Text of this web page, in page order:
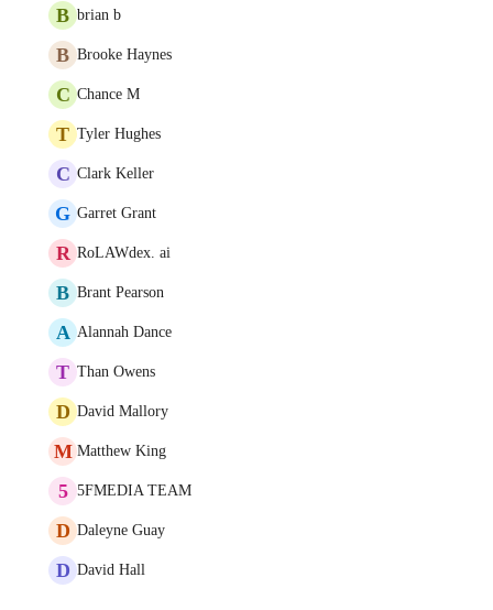
B brian b
B Brooke Haynes
C Chance M
T Tyler Hughes
C Clark Keller
G Garret Grant
R RoLAWdex. ai
B Brant Pearson
A Alannah Dance
T Than Owens
D David Mallory
M Matthew King
5 5FMEDIA TEAM
D Daleyne Guay
D David Hall